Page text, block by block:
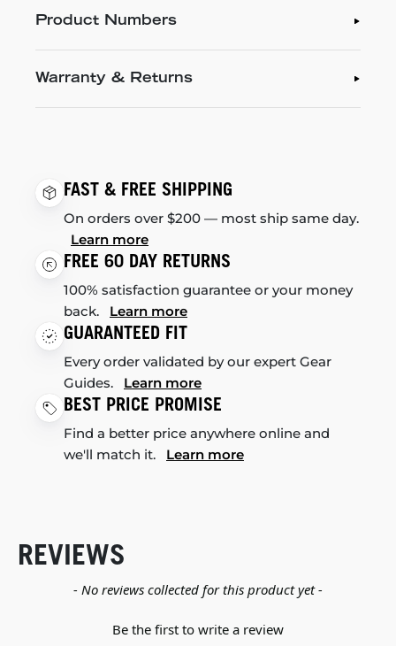
Product Numbers
Warranty & Returns
FAST & FREE SHIPPING
On orders over $200 — most ship same day.
Learn more
FREE 60 DAY RETURNS
100% satisfaction guarantee or your money
back. Learn more
GUARANTEED FIT
Every order validated by our expert Gear
Guides. Learn more
BEST PRICE PROMISE
Find a better price anywhere online and
we'll match it. Learn more
REVIEWS
- No reviews collected for this product yet -
Be the first to write a review
New content loaded